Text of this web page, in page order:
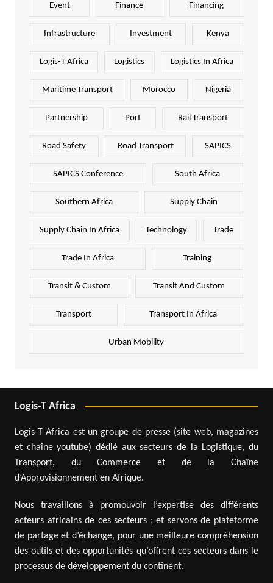
Event Finance Financing
Infrastructure Investment Kenya
Logis-T Africa Logistics Logistics In Africa
Maritime Transport Morocco Nigeria
Partnership Port Rail Transport
Road Safety Road Transport SAPICS
SAPICS Conference South Africa
Southern Africa Supply Chain
Supply Chain In Africa Technology Trade
Trade In Africa Training
Transit & Custom Transit And Custom
Transport Transport In Africa
Urban Mobility
Logis-T Africa
Logis-T Africa est un groupe de presse (site web, magazines
et chaîne youtube) dédié aux secteurs de la Logistique, du
Transport, du Commerce et de la Chaîne
d’Approvisionnement en Afrique.
Nous travaillons à promouvoir l’expertise des différents
acteurs africains de ces secteurs ; et servons de plateforme
de partage et d’échange, pour une meilleure compréhension
des outils et des opportunités qu’offrent ces secteurs dans le
processus de développement du continent.